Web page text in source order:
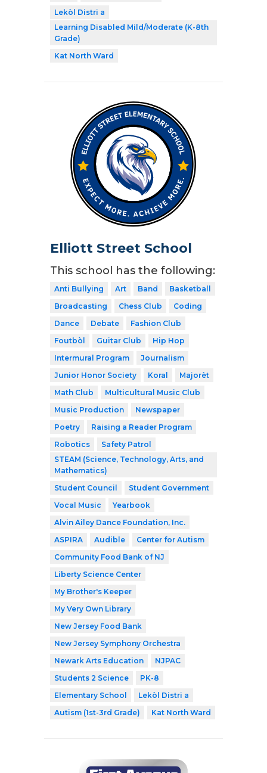
Lekòl Distri a
Learning Disabled Mild/Moderate (K-8th
Grade)
Kat North Ward
Elliott Street School
This school has the following:
Anti Bullying Art Band
Basketball
Broadcasting
Chess Club
Coding
Dance
Debate
Fashion Club
Foutbòl
Guitar Club
Hip Hop
Intermural Program
Journalism
Junior Honor Society
Koral
Majorèt
Math Club
Multicultural Music Club
Music Production
Newspaper
Poetry
Raising a Reader Program
Robotics
Safety Patrol
STEAM (Science, Technology, Arts, and
Mathematics)
Student Council
Student Government
Vocal Music
Yearbook
Alvin Ailey Dance Foundation, Inc.
ASPIRA
Audible
Center for Autism
Community Food Bank of NJ
Liberty Science Center
My Brother's Keeper
My Very Own Library
New Jersey Food Bank
New Jersey Symphony Orchestra
Newark Arts Education
NJPAC
Students 2 Science
PK-8
Elementary School
Lekòl Distri a
Autism (1st-3rd Grade)
Kat North Ward